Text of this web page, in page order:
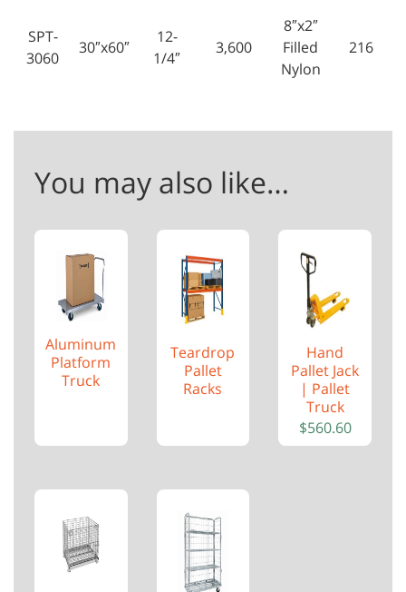
SPT-
3060
30″x60″
12-
1/4″
3,600
8″x2″
Filled
Nylon
216
You may also like…
Aluminum
Platform
Truck
Teardrop
Pallet
Racks
Hand
Pallet Jack
| Pallet
Truck
$560.60